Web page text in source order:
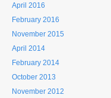
April 2016
February 2016
November 2015
April 2014
February 2014
October 2013
November 2012